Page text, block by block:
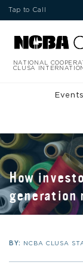
Tap to Call
NATIONAL
CLUSA
Events
How
generation
BY: NCBA CLUSA